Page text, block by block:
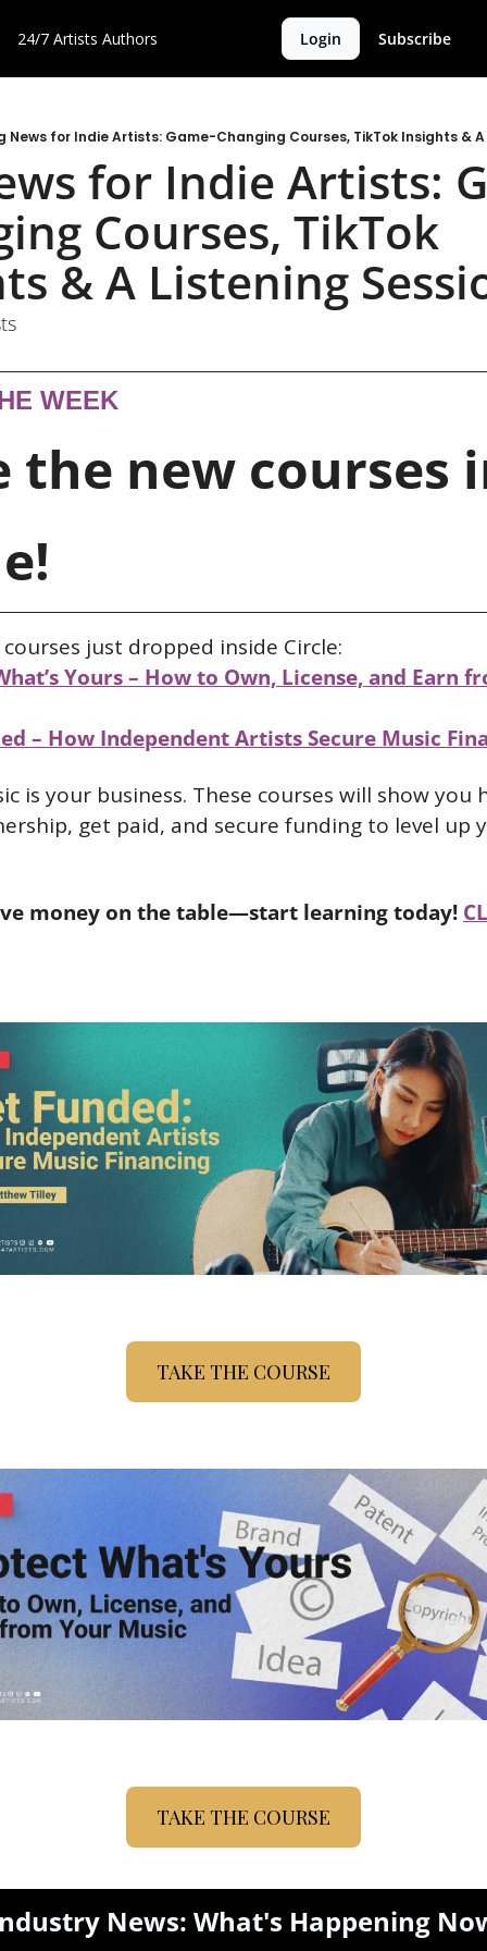
24/7 Artists Authors Login Subscribe
News for Indie Artists: Game-Changing Courses, TikTok Insights &
for Indie Artists:
Courses, TikTok
& A Listening
WEEK
the new courses
just dropped inside Circle:
Yours – How to Own, License, and Earn
– How Independent Artists Secure Music
is your business. These courses will show you
get paid, and secure funding to level up
money on the table—start learning today!
TAKE THE COURSE
TAKE THE COURSE
News: What's Happening